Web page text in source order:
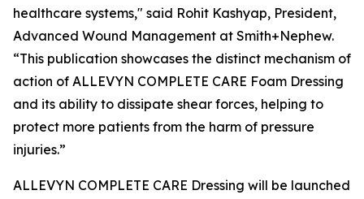
healthcare systems," said Rohit Kashyap, President,
Advanced Wound Management at Smith+Nephew.
“This publication showcases the distinct mechanism of
action of ALLEVYN COMPLETE CARE Foam Dressing
and its ability to dissipate shear forces, helping to
protect more patients from the harm of pressure
injuries.”
ALLEVYN COMPLETE CARE Dressing will be launched